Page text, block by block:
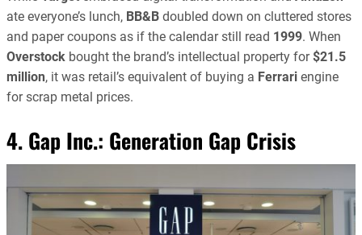
ate everyone’s lunch, BB&B doubled down on cluttered stores
and paper coupons as if the calendar still read 1999. When
Overstock bought the brand’s intellectual property for$21.5
million, it was retail’s equivalent of buying a Ferrari engine
for scrap metal prices.
4. Gap Inc.: Generation Gap Crisis